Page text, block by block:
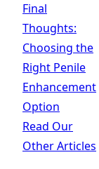
Final
Thoughts:
Choosing the
Right Penile
Enhancement
Option
Read Our
Other Articles